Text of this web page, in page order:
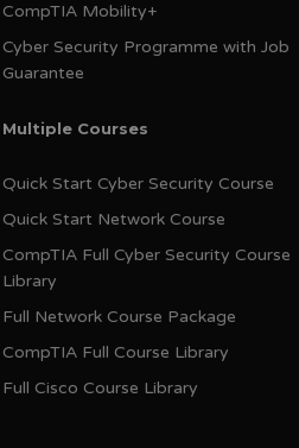
CompTIA Mobility+
Cyber Security Programme with Job
Guarantee
Multiple Courses
Quick Start Cyber Security Course
Quick Start Network Course
CompTIA Full Cyber Security Course
Library
Full Network Course Package
CompTIA Full Course Library
Full Cisco Course Library